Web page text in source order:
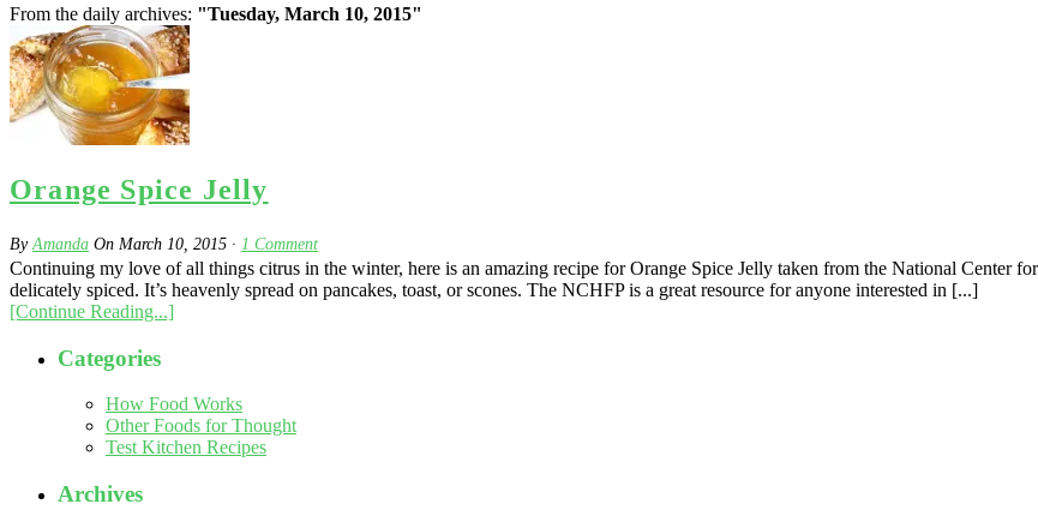
From the daily archives: "Tuesday, March 10, 2015"
Orange Spice Jelly
ByAmanda On March 10, 2015 · 1 Comment
Continuing my love of all things citrus in the winter, here is an amazing recipe for Orange Spice Jelly taken from the National Center
delicately spiced. It’s heavenly spread on pancakes, toast, or scones. The NCHFP is a great resource for anyone interested in [...]
[Continue Reading...]
Categories
How Food Works
Other Foods for Thought
Test Kitchen Recipes
Archives